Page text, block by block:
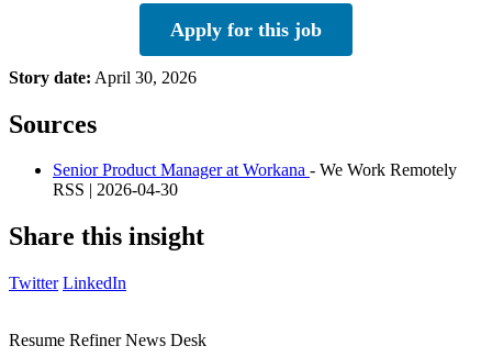
Apply for this job
Story date: April 30, 2026
Sources
Senior Product Manager at Workana - We Work Remotely
RSS | 2026-04-30
Share this insight
Twitter LinkedIn
Resume Refiner News Desk